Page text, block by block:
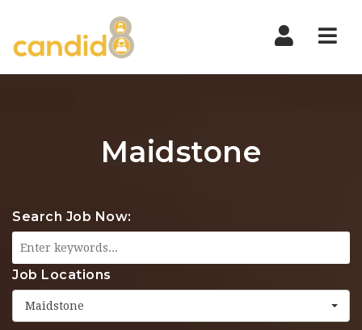
Maidstone
Search Job Now:
Job Locations
Maidstone